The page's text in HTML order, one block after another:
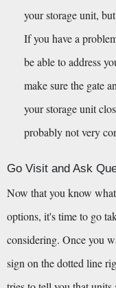
your storage unit,
If you have a
be able to address
make sure the gate
your storage unit
probably not very
Go Visit and Ask
Now that you know
options, it's time to go
considering. Once you
sign on the dotted line